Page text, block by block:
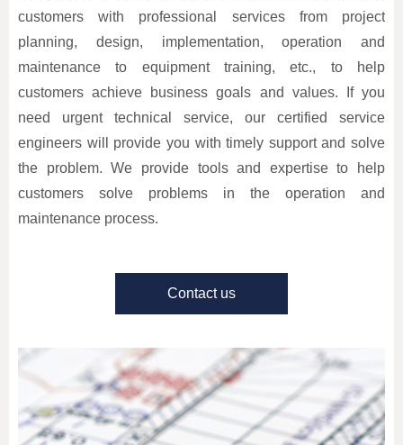
customers with professional services from project
planning, design, implementation, operation and
maintenance to equipment training, etc., to help
customers achieve business goals and values. If you
need urgent technical service, our certified service
engineers will provide you with timely support and solve
the problem. We provide tools and expertise to help
customers solve problems in the operation and
maintenance process.
Contact us